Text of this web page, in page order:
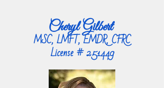
Cheryl Gilbert
MSC, LMFT, EMDR, CFRC
License # 251449